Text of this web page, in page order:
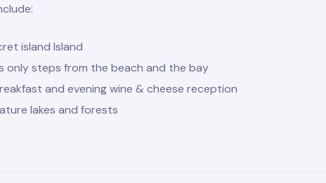
island Island
only steps from the beach and the bay
and evening wine & cheese reception
lakes and forests